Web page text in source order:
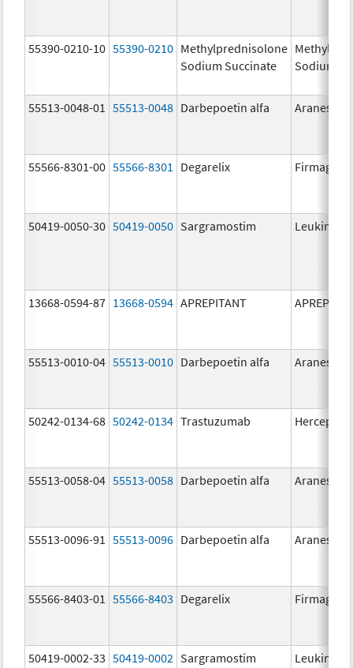
55390-0210-10 55390-0210 Methylprednisolone
Sodium Succinate
Sodium
55513-0048-01 55513-0048 Darbepoetin alfa Aranesp
55566-8301-00 55566-8301 Degarelix Firmagon
50419-0050-30 50419-0050 Sargramostim Leukine
13668-0594-87 13668-0594 APREPITANT
55513-0010-04 55513-0010 Darbepoetin alfa Aranesp
50242-0134-68 50242-0134 Trastuzumab Herceptin
55513-0058-04 55513-0058 Darbepoetin alfa Aranesp
55513-0096-91 55513-0096 Darbepoetin alfa Aranesp
55566-8403-01 55566-8403 Degarelix Firmagon
50419-0002-33 50419-0002 Sargramostim Leukine